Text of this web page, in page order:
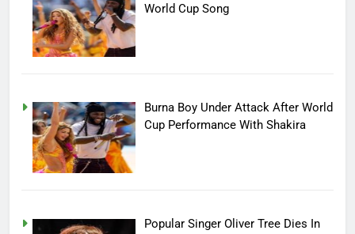
World Cup Song
Burna Boy Under Attack After World
Cup Performance With Shakira
Popular Singer Oliver Tree Dies In